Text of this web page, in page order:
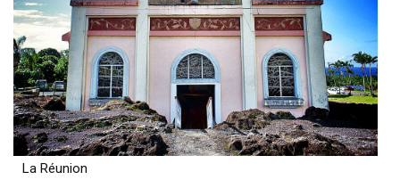
La Réunion